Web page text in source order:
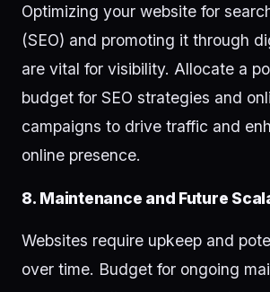
Optimizing your website for
(SEO) and promoting it through
are vital for visibility. Allocate a
budget for SEO strategies and
campaigns to drive traffic and
online presence.
8. Maintenance and Future
Websites require upkeep and
over time. Budget for ongoing